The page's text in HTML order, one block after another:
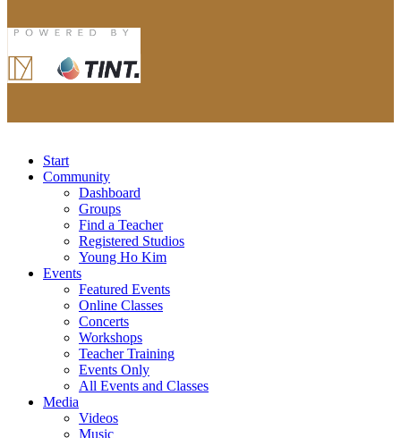
Start
Community
Dashboard
Groups
Find a Teacher
Registered Studios
Young Ho Kim
Events
Featured Events
Online Classes
Concerts
Workshops
Teacher Training
Events Only
All Events and Classes
Media
Videos
Music